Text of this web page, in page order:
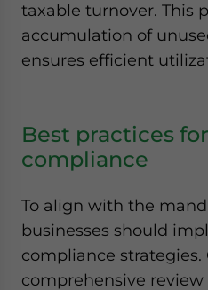
taxable turnover. This
accumulation of
ensures efficient
Best practices
compliance
To align with the
businesses should
compliance strategies.
comprehensive